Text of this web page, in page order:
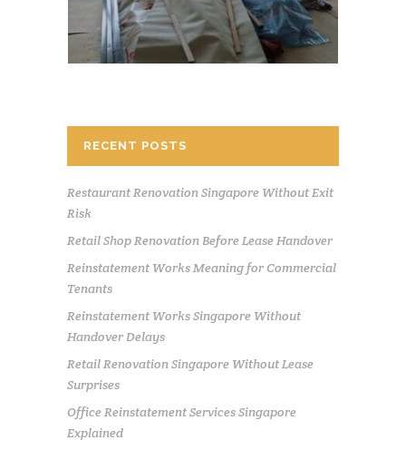
RECENT POSTS
Restaurant Renovation Singapore Without Exit
Risk
Retail Shop Renovation Before Lease Handover
Reinstatement Works Meaning for Commercial
Tenants
Reinstatement Works Singapore Without
Handover Delays
Retail Renovation Singapore Without Lease
Surprises
Office Reinstatement Services Singapore
Explained